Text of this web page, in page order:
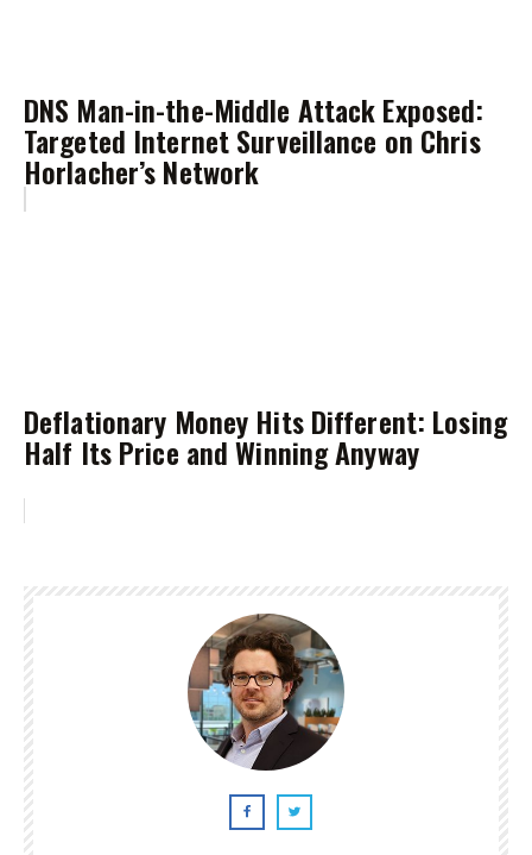
DNS Man-in-the-Middle Attack Exposed:
Targeted Internet Surveillance on Chris
Horlacher’s Network
Deflationary Money Hits Different: Losing
Half Its Price and Winning Anyway